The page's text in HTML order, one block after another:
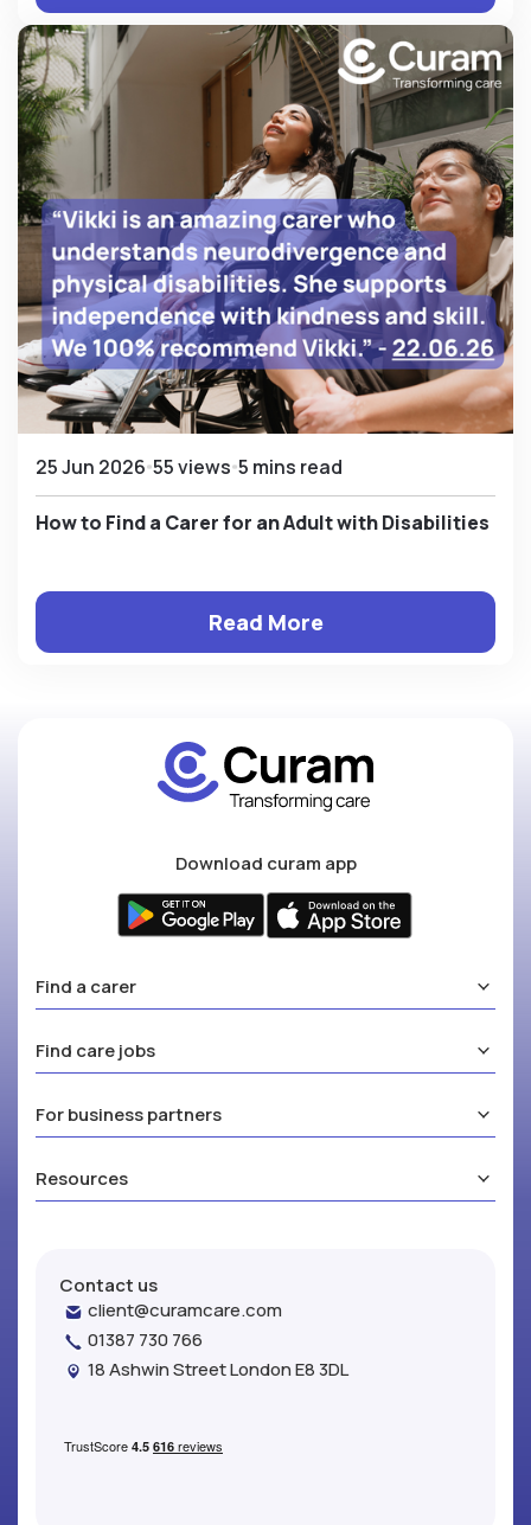
25 Jun 2026 55 views 5 mins read
How to Find a Carer for an Adult with Disabilities
Read More
Download curam app
Find a carer
Find care jobs
For business partners
Resources
Contact us
client@curamcare.com
01387 730 766
18 Ashwin Street London E8 3DL